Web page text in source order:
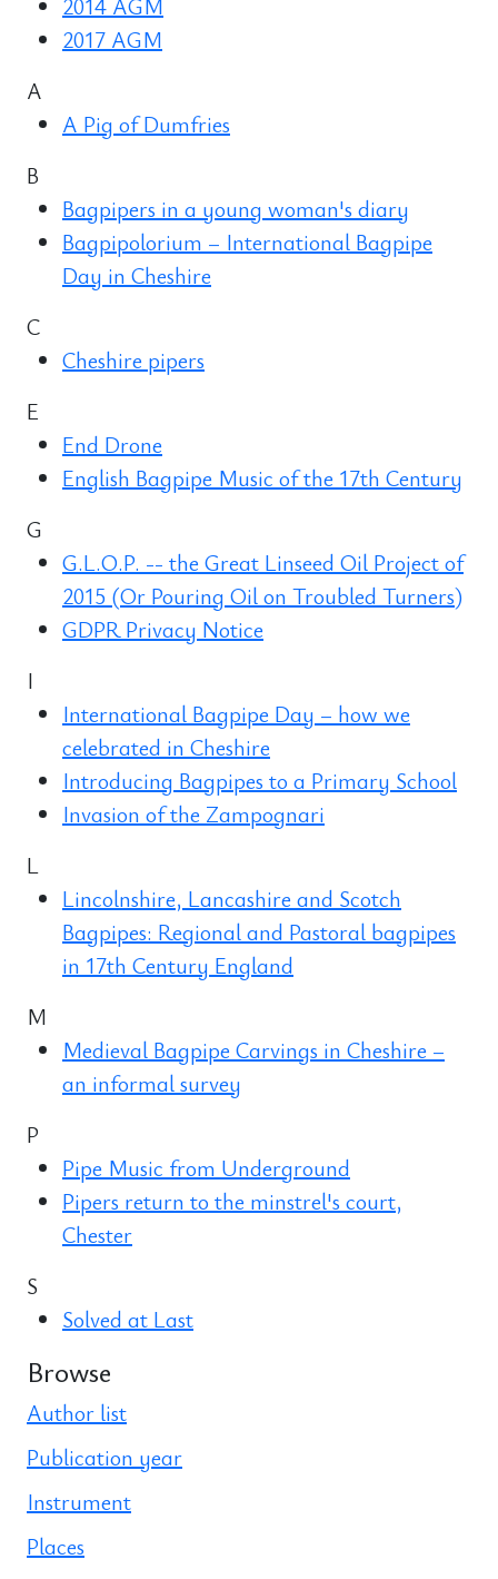
2017 AGM
A
A Pig of Dumfries
B
Bagpipers in a young woman's diary
Bagpipolorium – International Bagpipe
Day in Cheshire
C
Cheshire pipers
E
End Drone
English Bagpipe Music of the 17th Century
G
G.L.O.P. -- the Great Linseed Oil Project of
2015 (Or Pouring Oil on Troubled Turners)
GDPR Privacy Notice
I
International Bagpipe Day – how we
celebrated in Cheshire
Introducing Bagpipes to a Primary School
Invasion of the Zampognari
L
Lincolnshire, Lancashire and Scotch
Bagpipes: Regional and Pastoral bagpipes
in 17th Century England
M
Medieval Bagpipe Carvings in Cheshire –
an informal survey
P
Pipe Music from Underground
Pipers return to the minstrel's court,
Chester
S
Solved at Last
Browse
Author list
Publication year
Instrument
Places